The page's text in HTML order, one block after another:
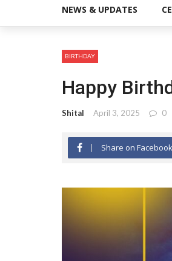
NEWS & UPDATES
BIRTHDAY
Happy
Shital April 3, 2025 0
Share on Facebook